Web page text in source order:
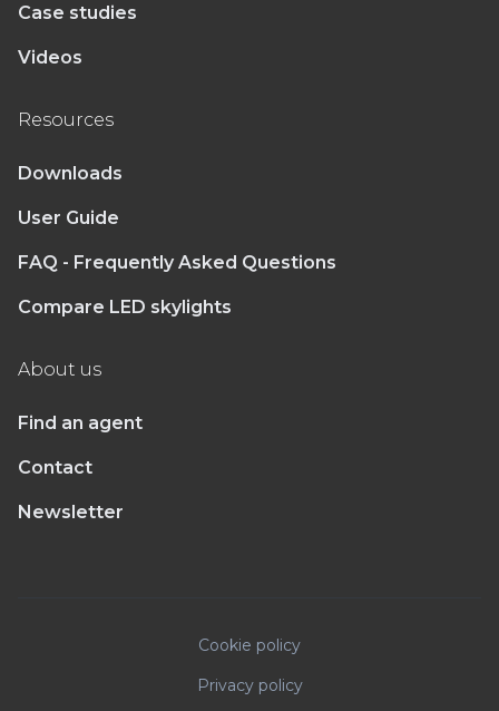
Case studies
Videos
Resources
Downloads
User Guide
FAQ - Frequently Asked Questions
Compare LED skylights
About us
Find an agent
Contact
Newsletter
Cookie policy
Privacy policy